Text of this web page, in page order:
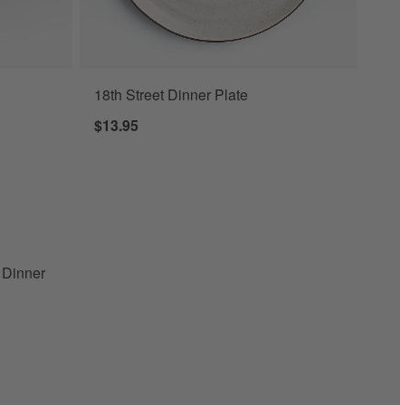
Plates, Set of 8 Options18th Street Dinner Plate
$13.95